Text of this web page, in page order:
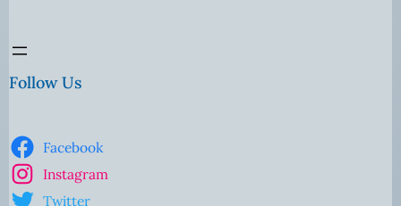
Follow Us
Facebook
Instagram
Twitter